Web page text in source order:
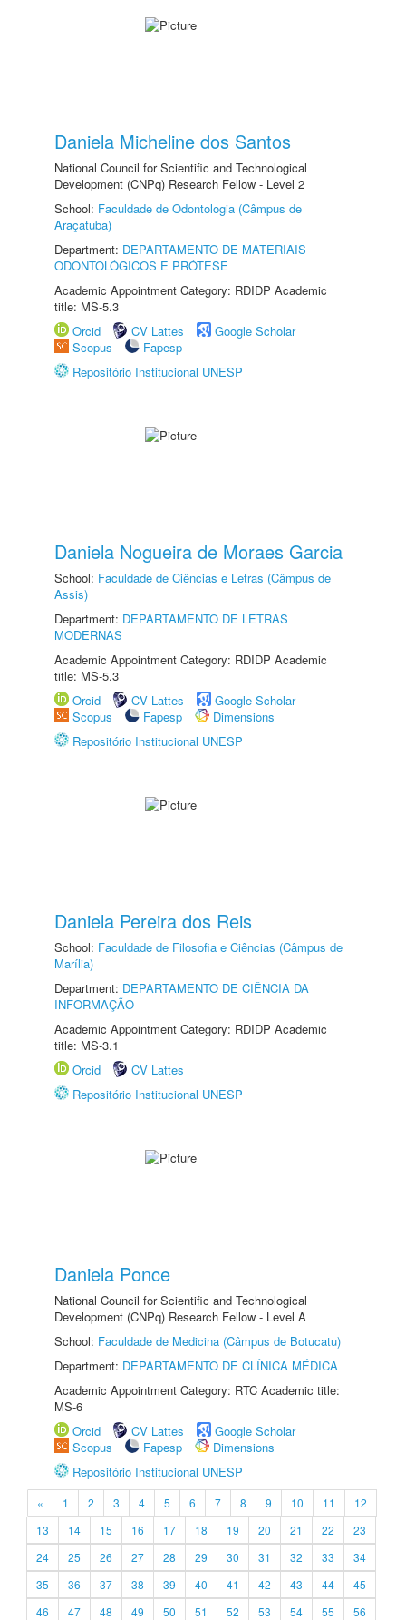
Daniela Micheline dos Santos
National Council for Scientific and Technological
Development (CNPq) Research Fellow - Level 2
School: Faculdade de Odontologia (Câmpus de
Araçatuba)
Department: DEPARTAMENTO DE MATERIAIS
ODONTOLÓGICOS E PRÓTESE
Academic Appointment Category: RDIDP Academic
title: MS-5.3
Orcid
CV Lattes
Google Scholar
Scopus
Fapesp
Repositório Institucional UNESP
Daniela Nogueira de Moraes Garcia
School: Faculdade de Ciências e Letras (Câmpus de
Assis)
Department: DEPARTAMENTO DE LETRAS
MODERNAS
Academic Appointment Category: RDIDP Academic
title: MS-5.3
Orcid
CV Lattes
Google Scholar
Scopus
Fapesp
Dimensions
Repositório Institucional UNESP
Daniela Pereira dos Reis
School: Faculdade de Filosofia e Ciências (Câmpus de
Marília)
Department: DEPARTAMENTO DE CIÊNCIA DA
INFORMAÇÃO
Academic Appointment Category: RDIDP Academic
title: MS-3.1
Orcid
CV Lattes
Repositório Institucional UNESP
Daniela Ponce
National Council for Scientific and Technological
Development (CNPq) Research Fellow - Level A
School: Faculdade de Medicina (Câmpus de Botucatu)
Department: DEPARTAMENTO DE CLÍNICA MÉDICA
Academic Appointment Category: RTC Academic title:
MS-6
Orcid
CV Lattes
Google Scholar
Scopus
Fapesp
Dimensions
Repositório Institucional UNESP
« 1 2 3 4 5 6 7 8 9 10 11
12
13
14 15 16 17 18 19 20 21 22
23
24
25 26 27 28 29 30 31 32 33
34
35
36 37 38 39 40 41 42 43 44
45
46
47 48 49 50 51 52 53 54 55
56